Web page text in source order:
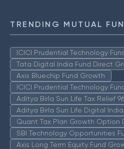
TRENDING MUTUAL
ICICI Prudential Technology
Tata Digital India Fund Direct
Axis Bluechip Fund Growth
ICICI Prudential Technology
Aditya Birla Sun Life Tax Relief
Aditya Birla Sun Life Digital
Quant Tax Plan Growth Option
SBI Technology Opportunities
Axis Long Term Equity Fund